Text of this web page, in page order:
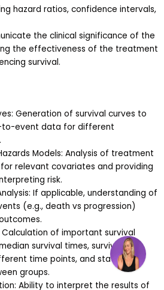
hazard ratios, confidence intervals,
the clinical significance of the
the effectiveness of the treatment
survival.
Generation of survival curves to
to-event data for different
Models: Analysis of treatment
relevant covariates and providing
risk.
If applicable, understanding of
(e.g., death vs progression)
Calculation of important survival
survival times, survival
time points, and statistical
groups.
Ability to interpret the results of